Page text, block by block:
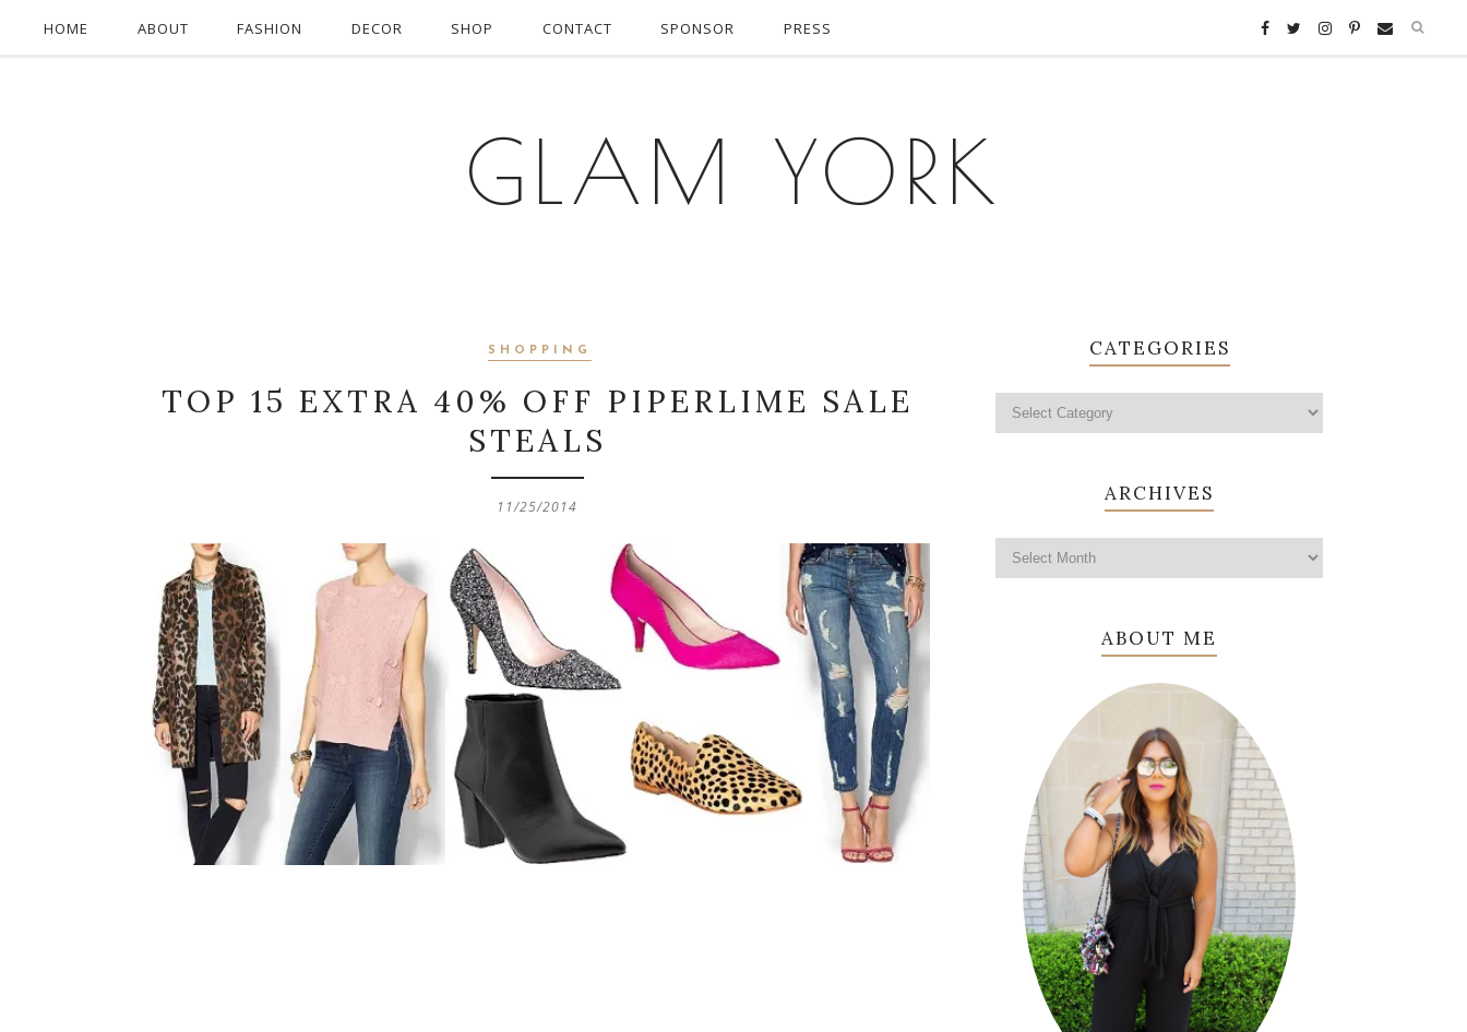
HOME ABOUT FASHION DECOR SHOP CONTACT SPONSOR PRESS
GLAM YORK
SHOPPING
TOP 15 EXTRA 40% OFF PIPERLIME SALE
STEALS
11/25/2014
CATEGORIES
ARCHIVES
ABOUT ME